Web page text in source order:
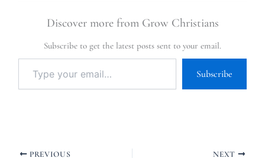
Discover more from Grow Christians
Subscribe to get the latest posts sent to your email.
Subscribe
PREVIOUS NEXT